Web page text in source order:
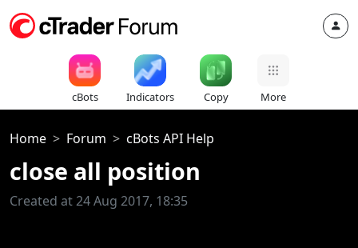
cBots Indicators Copy More
Home Forum cBots API Help
close all position
Created at 24 Aug 2017, 18:35